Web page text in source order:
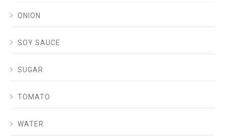
ONION
SOY SAUCE
SUGAR
TOMATO
WATER